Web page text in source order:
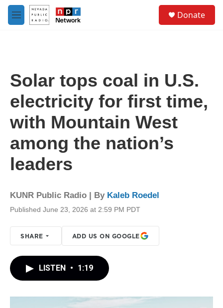
Skip to main content
M
e
Donate
Solar tops coal in U.S.
electricity for first time,
with Mountain West
among the nation’s
leaders
KUNR Public Radio | By Kaleb Roedel
Published June 23, 2026 at 2:59 PM PDT
SHARE ADD US ON GOOGLE
LISTEN • 1:19